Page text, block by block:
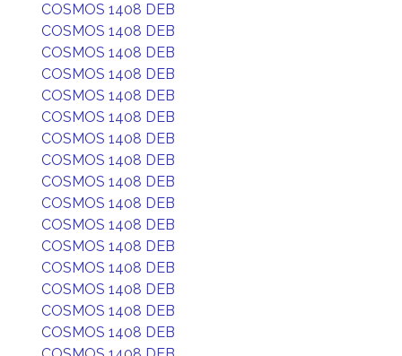
COSMOS 1408 DEB
COSMOS 1408 DEB
COSMOS 1408 DEB
COSMOS 1408 DEB
COSMOS 1408 DEB
COSMOS 1408 DEB
COSMOS 1408 DEB
COSMOS 1408 DEB
COSMOS 1408 DEB
COSMOS 1408 DEB
COSMOS 1408 DEB
COSMOS 1408 DEB
COSMOS 1408 DEB
COSMOS 1408 DEB
COSMOS 1408 DEB
COSMOS 1408 DEB